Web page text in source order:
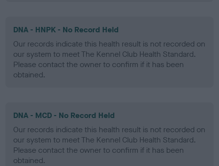
DNA - HNPK - No Record Held
Our records indicate this health result is not recorded on
our system to meet The Kennel Club Health Standard.
Please contact the owner to confirm if it has been
obtained.
DNA - MCD - No Record Held
Our records indicate this health result is not recorded on
our system to meet The Kennel Club Health Standard.
Please contact the owner to confirm if it has been
obtained.